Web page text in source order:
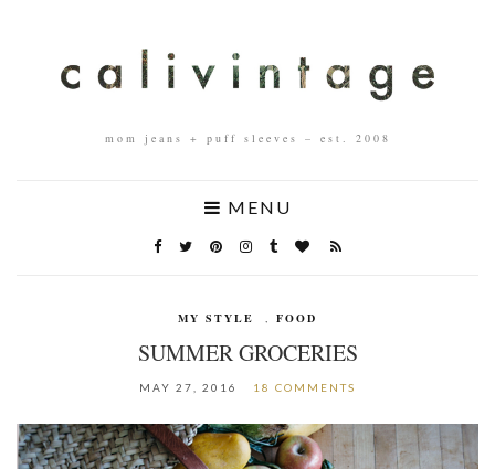
mom jeans + puff sleeves – est. 2008
MENU
MY STYLE , FOOD
SUMMER GROCERIES
MAY 27, 2016 18 COMMENTS